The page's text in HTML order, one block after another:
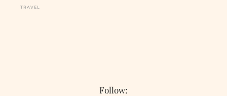
TRAVEL
Follow: